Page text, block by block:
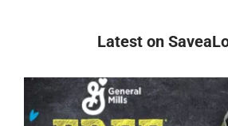
Latest on